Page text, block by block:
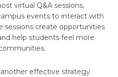
virtual Q&A sessions,
events to interact with
sessions create opportunities
help students feel more
effective strategy.